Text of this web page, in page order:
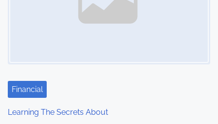
Financial
Learning The Secrets About